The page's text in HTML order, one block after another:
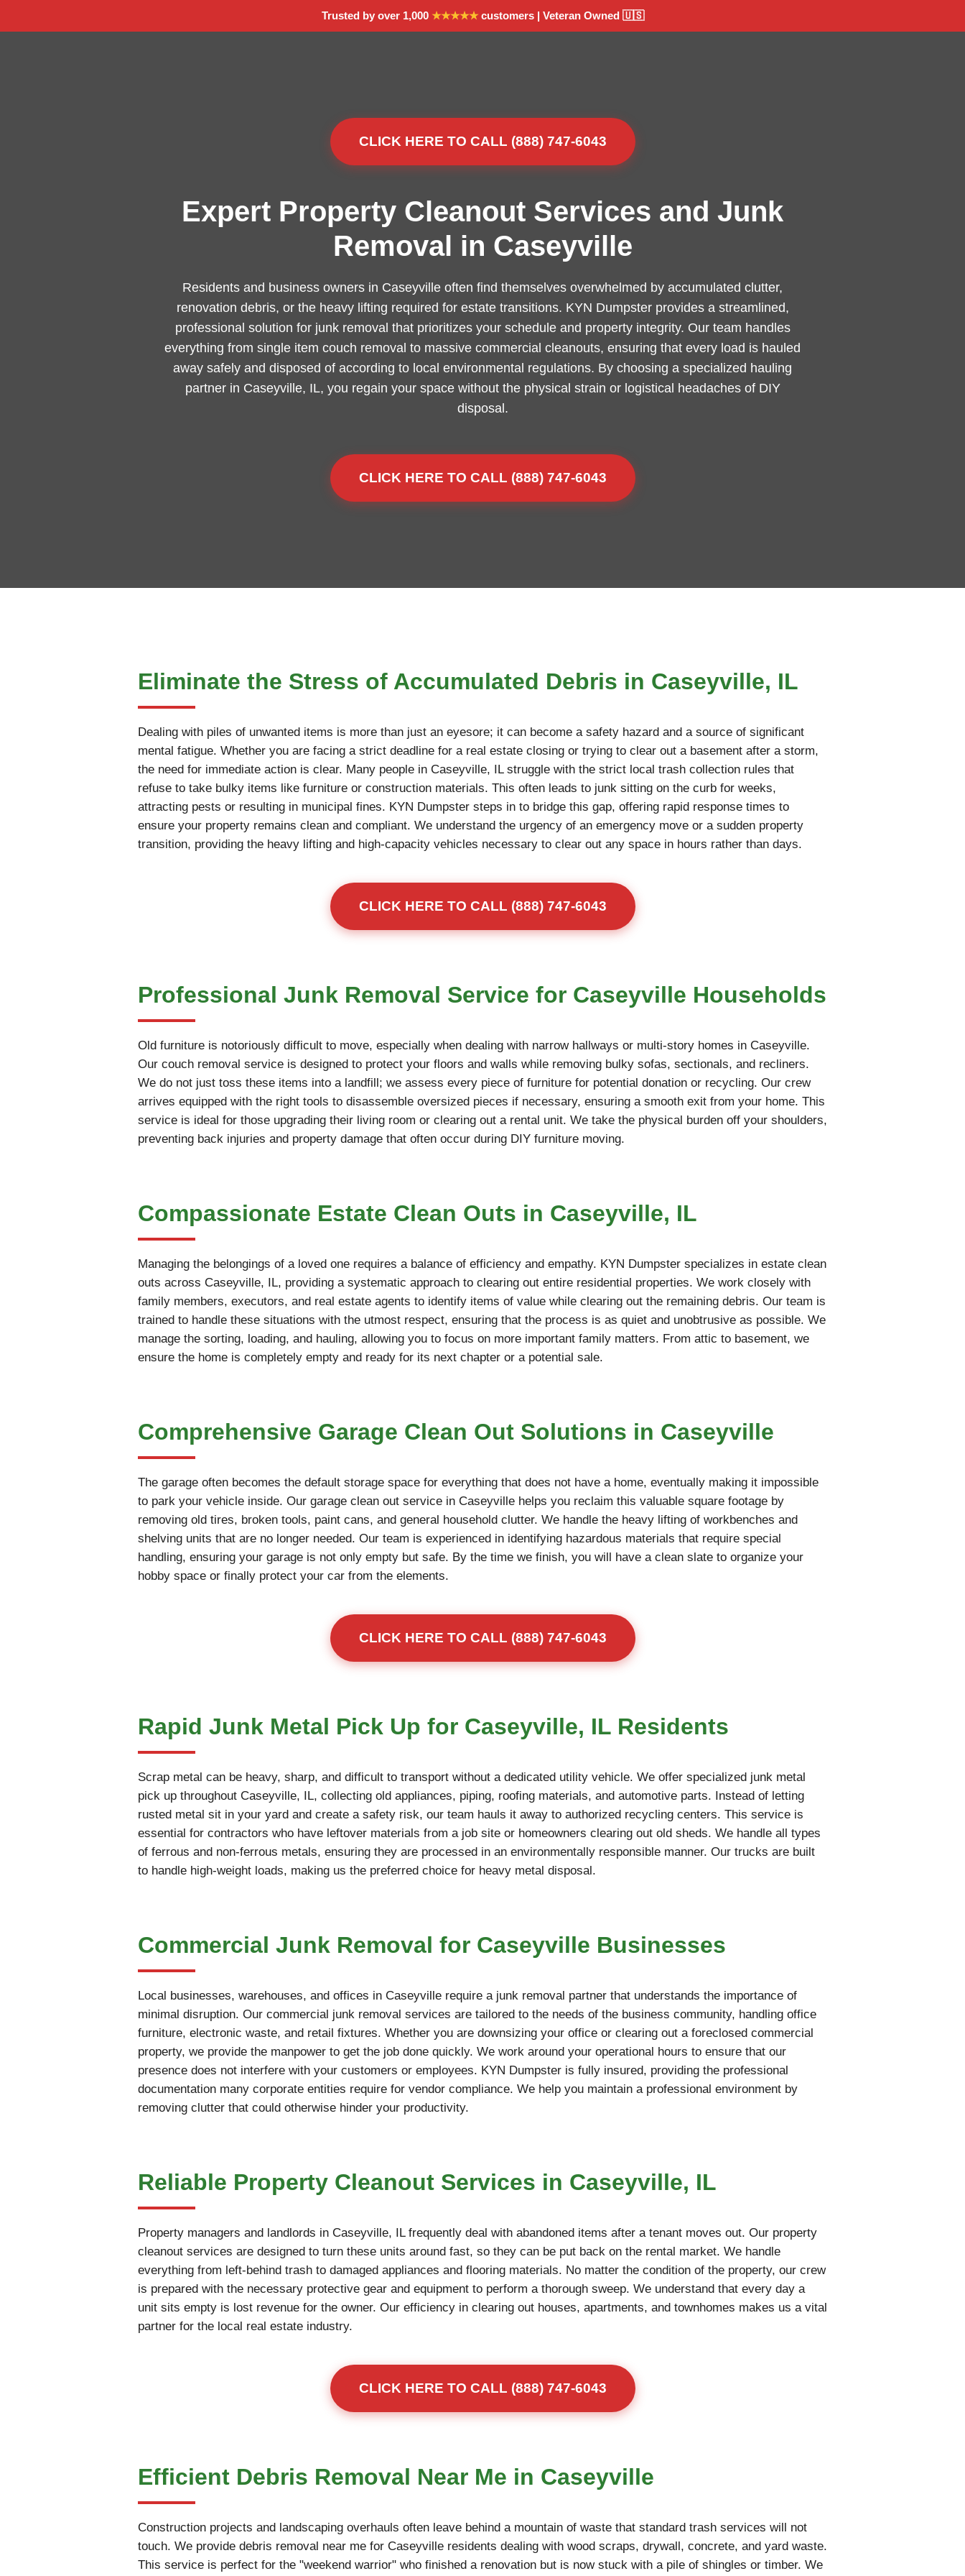
Trusted by over 1,000 ★★★★★customers | Veteran Owned 🇺🇸
CLICK HERE TO CALL (888) 747-6043
Expert Property Cleanout Services and Junk
Removal in Caseyville
Residents and business owners in Caseyville often find themselves overwhelmed by accumulated clutter,
renovation debris, or the heavy lifting required for estate transitions. KYN Dumpster provides a streamlined,
professional solution for junk removal that prioritizes your schedule and property integrity. Our team handles
everything from single item couch removal to massive commercial cleanouts, ensuring that every load is hauled
away safely and disposed of according to local environmental regulations. By choosing a specialized hauling
partner in Caseyville, IL, you regain your space without the physical strain or logistical headaches of DIY
disposal.
CLICK HERE TO CALL (888) 747-6043
Eliminate the Stress of Accumulated Debris in Caseyville, IL
Dealing with piles of unwanted items is more than just an eyesore; it can become a safety hazard and a source of significant
mental fatigue. Whether you are facing a strict deadline for a real estate closing or trying to clear out a basement after a storm,
the need for immediate action is clear. Many people in Caseyville, IL struggle with the strict local trash collection rules that
refuse to take bulky items like furniture or construction materials. This often leads to junk sitting on the curb for weeks,
attracting pests or resulting in municipal fines. KYN Dumpster steps in to bridge this gap, offering rapid response times to
ensure your property remains clean and compliant. We understand the urgency of an emergency move or a sudden property
transition, providing the heavy lifting and high-capacity vehicles necessary to clear out any space in hours rather than days.
CLICK HERE TO CALL (888) 747-6043
Professional Junk Removal Service for Caseyville Households
Old furniture is notoriously difficult to move, especially when dealing with narrow hallways or multi-story homes in Caseyville.
Our couch removal service is designed to protect your floors and walls while removing bulky sofas, sectionals, and recliners.
We do not just toss these items into a landfill; we assess every piece of furniture for potential donation or recycling. Our crew
arrives equipped with the right tools to disassemble oversized pieces if necessary, ensuring a smooth exit from your home. This
service is ideal for those upgrading their living room or clearing out a rental unit. We take the physical burden off your shoulders,
preventing back injuries and property damage that often occur during DIY furniture moving.
Compassionate Estate Clean Outs in Caseyville, IL
Managing the belongings of a loved one requires a balance of efficiency and empathy. KYN Dumpster specializes in estate clean
outs across Caseyville, IL, providing a systematic approach to clearing out entire residential properties. We work closely with
family members, executors, and real estate agents to identify items of value while clearing out the remaining debris. Our team is
trained to handle these situations with the utmost respect, ensuring that the process is as quiet and unobtrusive as possible. We
manage the sorting, loading, and hauling, allowing you to focus on more important family matters. From attic to basement, we
ensure the home is completely empty and ready for its next chapter or a potential sale.
Comprehensive Garage Clean Out Solutions in Caseyville
The garage often becomes the default storage space for everything that does not have a home, eventually making it impossible
to park your vehicle inside. Our garage clean out service in Caseyville helps you reclaim this valuable square footage by
removing old tires, broken tools, paint cans, and general household clutter. We handle the heavy lifting of workbenches and
shelving units that are no longer needed. Our team is experienced in identifying hazardous materials that require special
handling, ensuring your garage is not only empty but safe. By the time we finish, you will have a clean slate to organize your
hobby space or finally protect your car from the elements.
CLICK HERE TO CALL (888) 747-6043
Rapid Junk Metal Pick Up for Caseyville, IL Residents
Scrap metal can be heavy, sharp, and difficult to transport without a dedicated utility vehicle. We offer specialized junk metal
pick up throughout Caseyville, IL, collecting old appliances, piping, roofing materials, and automotive parts. Instead of letting
rusted metal sit in your yard and create a safety risk, our team hauls it away to authorized recycling centers. This service is
essential for contractors who have leftover materials from a job site or homeowners clearing out old sheds. We handle all types
of ferrous and non-ferrous metals, ensuring they are processed in an environmentally responsible manner. Our trucks are built
to handle high-weight loads, making us the preferred choice for heavy metal disposal.
Commercial Junk Removal for Caseyville Businesses
Local businesses, warehouses, and offices in Caseyville require a junk removal partner that understands the importance of
minimal disruption. Our commercial junk removal services are tailored to the needs of the business community, handling office
furniture, electronic waste, and retail fixtures. Whether you are downsizing your office or clearing out a foreclosed commercial
property, we provide the manpower to get the job done quickly. We work around your operational hours to ensure that our
presence does not interfere with your customers or employees. KYN Dumpster is fully insured, providing the professional
documentation many corporate entities require for vendor compliance. We help you maintain a professional environment by
removing clutter that could otherwise hinder your productivity.
Reliable Property Cleanout Services in Caseyville, IL
Property managers and landlords in Caseyville, IL frequently deal with abandoned items after a tenant moves out. Our property
cleanout services are designed to turn these units around fast, so they can be put back on the rental market. We handle
everything from left-behind trash to damaged appliances and flooring materials. No matter the condition of the property, our crew
is prepared with the necessary protective gear and equipment to perform a thorough sweep. We understand that every day a
unit sits empty is lost revenue for the owner. Our efficiency in clearing out houses, apartments, and townhomes makes us a vital
partner for the local real estate industry.
CLICK HERE TO CALL (888) 747-6043
Efficient Debris Removal Near Me in Caseyville
Construction projects and landscaping overhauls often leave behind a mountain of waste that standard trash services will not
touch. We provide debris removal near me for Caseyville residents dealing with wood scraps, drywall, concrete, and yard waste.
This service is perfect for the "weekend warrior" who finished a renovation but is now stuck with a pile of shingles or timber. We